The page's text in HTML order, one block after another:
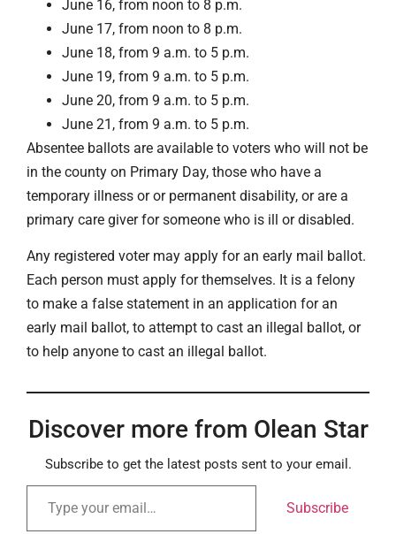
June 16, from noon to 8 p.m.
June 17, from noon to 8 p.m.
June 18, from 9 a.m. to 5 p.m.
June 19, from 9 a.m. to 5 p.m.
June 20, from 9 a.m. to 5 p.m.
June 21, from 9 a.m. to 5 p.m.
Absentee ballots are available to voters who will not be
in the county on Primary Day, those who have a
temporary illness or or permanent disability, or are a
primary care giver for someone who is ill or disabled.
Any registered voter may apply for an early mail ballot.
Each person must apply for themselves. It is a felony
to make a false statement in an application for an
early mail ballot, to attempt to cast an illegal ballot, or
to help anyone to cast an illegal ballot.
Discover more from Olean Star
Subscribe to get the latest posts sent to your email.
Subscribe